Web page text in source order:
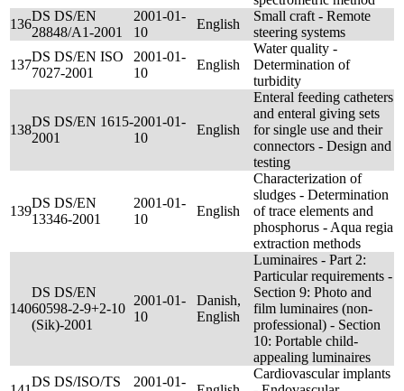
136
DS DS/EN
28848/A1-2001
2001-01-
10
English
Small craft - Remote
steering systems
137
DS DS/EN ISO
7027-2001
2001-01-
10
English
Water quality -
Determination of
turbidity
138
DS DS/EN 1615-
2001
2001-01-
10
English
Enteral feeding catheters
and enteral giving sets
for single use and their
connectors - Design and
testing
139
DS DS/EN
13346-2001
2001-01-
10
English
Characterization of
sludges - Determination
of trace elements and
phosphorus - Aqua regia
extraction methods
140
DS DS/EN
60598-2-9+2-10
(Sik)-2001
2001-01-
10
Danish,
English
Luminaires - Part 2:
Particular requirements -
Section 9: Photo and
film luminaires (non-
professional) - Section
10: Portable child-
appealing luminaires
DS DS/ISO/TS
2001-01-
Cardiovascular implants